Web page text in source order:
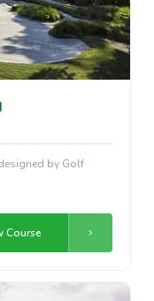
by Golf
Course